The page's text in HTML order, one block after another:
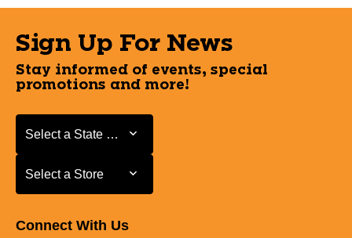
Sign Up For News
Stay informed of events, special
promotions and more!
Select a State or Province
Select a State or Province
Select a Store
Select a Store
Connect With Us